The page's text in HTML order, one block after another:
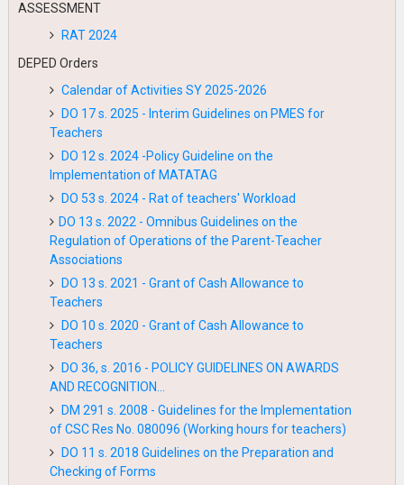
ASSESSMENT
RAT 2024
DEPED Orders
Calendar of Activities SY 2025-2026
DO 17 s. 2025 - Interim Guidelines on PMES for
Teachers
DO 12 s. 2024 -Policy Guideline on the
Implementation of MATATAG
DO 53 s. 2024 - Rat of teachers' Workload
DO 13 s. 2022 - Omnibus Guidelines on the
Regulation of Operations of the Parent-Teacher
Associations
DO 13 s. 2021 - Grant of Cash Allowance to
Teachers
DO 10 s. 2020 - Grant of Cash Allowance to
Teachers
DO 36, s. 2016 - POLICY GUIDELINES ON AWARDS
AND RECOGNITION...
DM 291 s. 2008 - Guidelines for the Implementation
of CSC Res No. 080096 (Working hours for teachers)
DO 11 s. 2018 Guidelines on the Preparation and
Checking of Forms